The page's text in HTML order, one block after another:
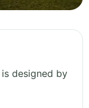
designed by